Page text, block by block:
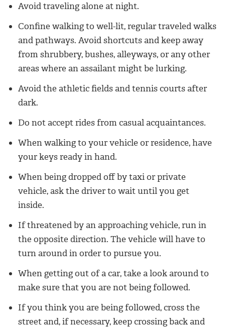
Avoid traveling alone at night.
Confine walking to well-lit, regular traveled walks
and pathways. Avoid shortcuts and keep away
from shrubbery, bushes, alleyways, or any other
areas where an assailant might be lurking.
Avoid the athletic fields and tennis courts after
dark.
Do not accept rides from casual acquaintances.
When walking to your vehicle or residence, have
your keys ready in hand.
When being dropped off by taxi or private
vehicle, ask the driver to wait until you get
inside.
If threatened by an approaching vehicle, run in
the opposite direction. The vehicle will have to
turn around in order to pursue you.
When getting out of a car, take a look around to
make sure that you are not being followed.
If you think you are being followed, cross the
street and, if necessary, keep crossing back and